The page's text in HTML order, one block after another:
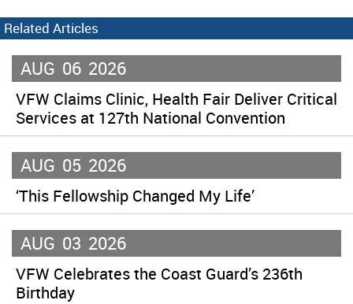
Related Articles
AUG 06 2026
VFW Claims Clinic, Health Fair Deliver Critical
Services at 127th National Convention
AUG 05 2026
‘This Fellowship Changed My Life’
AUG 03 2026
VFW Celebrates the Coast Guard’s 236th
Birthday